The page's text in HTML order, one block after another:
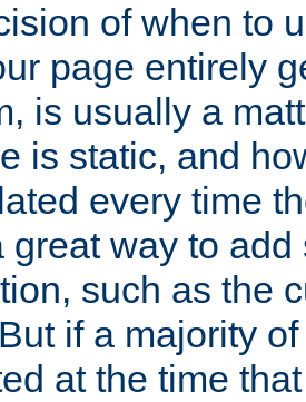
of when to
page entirely
is usually a
is static, and
every time
great way to
such as the
if a majority
at the time